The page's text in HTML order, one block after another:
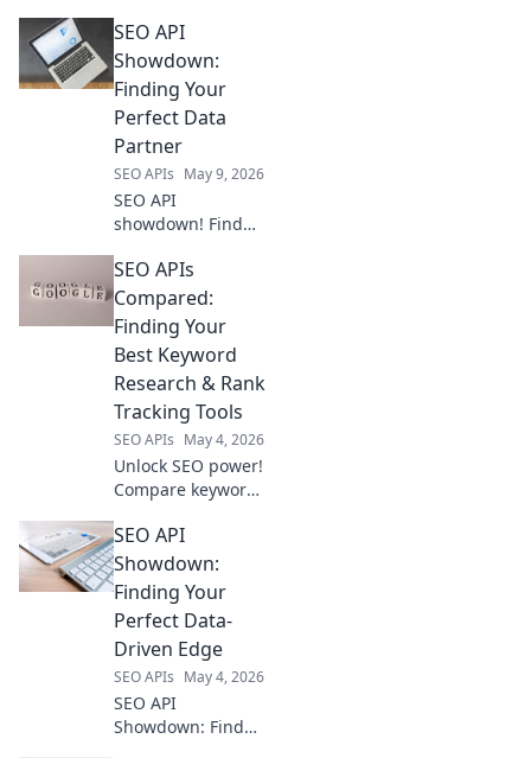
SEO API
Showdown:
Finding Your
Perfect Data
Partner
SEO APIs May 9, 2026
SEO API
showdown! Find
partner. Compare
top providers,
features, and
pricing to boost
your strategy. Click
to find your match!
SEO APIs
Compared:
Finding Your
Best Keyword
Research & Rank
Tracking Tools
SEO APIs May 4, 2026
Unlock SEO power!
Compare keyword
tracking APIs to
find your perfect
tools for data-
driven success.
SEO API
Showdown:
Finding Your
Perfect Data-
Driven Edge
SEO APIs May 4, 2026
SEO API
Showdown: Find